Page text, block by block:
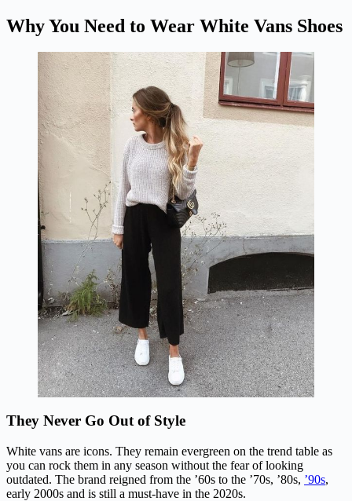
Why You Need to Wear White Vans Shoes
They Never Go Out of Style
White vans are icons. They remain evergreen on the trend table as
you can rock them in any season without the fear of looking
outdated. The brand reigned from the ’60s to the ’70s, ’80s, ’90s,
early 2000s and is still a must-have in the 2020s.